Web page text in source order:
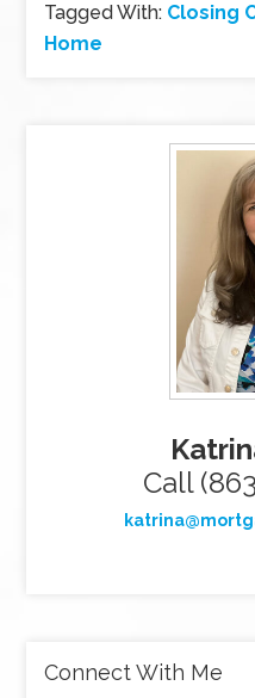
Tagged With: Closing
Home
Call
Connect With Me